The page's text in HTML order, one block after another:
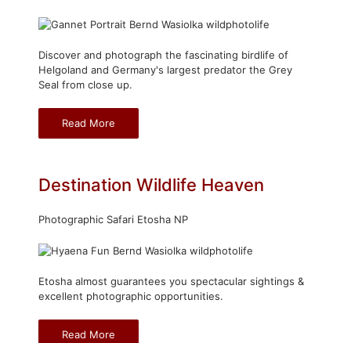
Discover and photograph the fascinating birdlife of
Helgoland and Germany's largest predator the Grey
Seal from close up.
Read More
Destination Wildlife Heaven
Photographic Safari Etosha NP
Etosha almost guarantees you spectacular sightings &
excellent photographic opportunities.
Read More